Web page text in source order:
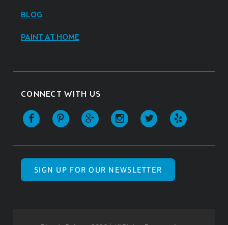
BLOG
PAINT AT HOME
CONNECT WITH US
SIGN UP FOR OUR NEWSLETTER